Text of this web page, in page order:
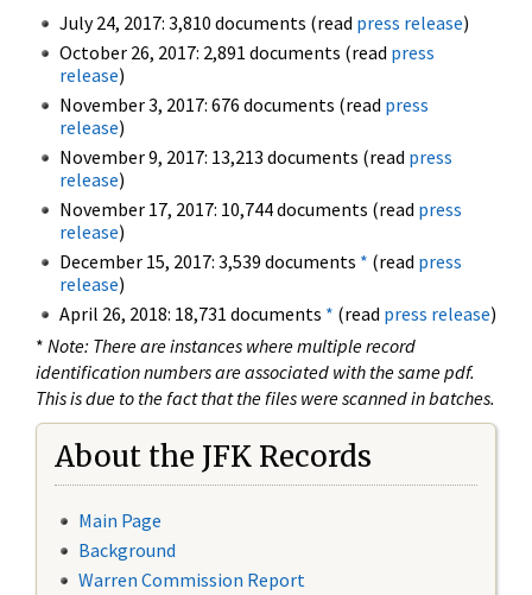
July 24, 2017: 3,810 documents (read press release)
October 26, 2017: 2,891 documents (read press
release)
November 3, 2017: 676 documents (read press
release)
November 9, 2017: 13,213 documents (read press
release)
November 17, 2017: 10,744 documents (read press
release)
December 15, 2017: 3,539 documents * (read press
release)
April 26, 2018: 18,731 documents * (read press release)
* Note: There are instances where multiple record
identification numbers are associated with the same pdf.
This is due to the fact that the files were scanned in batches.
About the JFK Records
Main Page
Background
Warren Commission Report